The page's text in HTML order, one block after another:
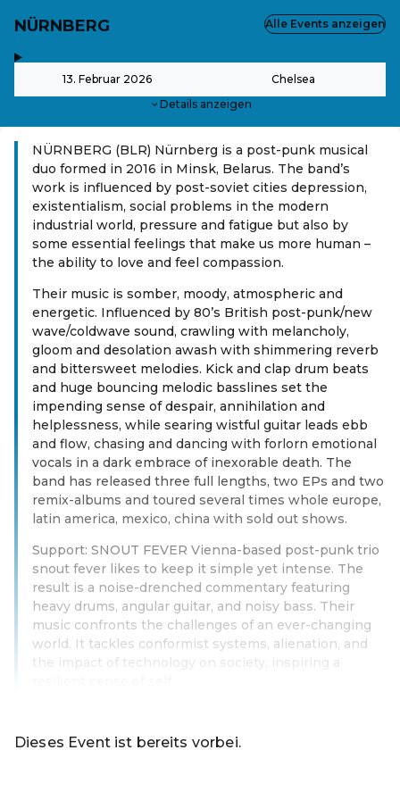
NÜRNBERG
13. Februar 2026 Chelsea
Details anzeigen
Alle Events anzeigen
NÜRNBERG (BLR) Nürnberg is a post-punk musical
duo formed in 2016 in Minsk, Belarus. The band’s
work is influenced by post-soviet cities depression,
existentialism, social problems in the modern
industrial world, pressure and fatigue but also by
some essential feelings that make us more human –
the ability to love and feel compassion.
Their music is somber, moody, atmospheric and
energetic. Influenced by 80’s British post-punk/new
wave/coldwave sound, crawling with melancholy,
gloom and desolation awash with shimmering reverb
and bittersweet melodies. Kick and clap drum beats
and huge bouncing melodic basslines set the
impending sense of despair, annihilation and
helplessness, while searing wistful guitar leads ebb
and flow, chasing and dancing with forlorn emotional
vocals in a dark embrace of inexorable death. The
band has released three full lengths, two EPs and two
remix-albums and toured several times whole europe,
latin america, mexico, china with sold out shows.
Support: SNOUT FEVER Vienna-based post-punk trio
snout fever likes to keep it simple yet intense. The
result is a noise-drenched commentary featuring
heavy drums, angular guitar, and noisy bass. Their
music confronts the challenges of an ever-changing
world. It tackles conformist systems, alienation, and
the impact of technology on society, inspiring a
Dieses Event ist bereits vorbei.